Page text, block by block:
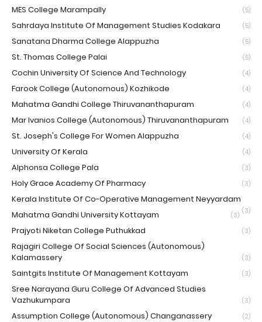
MES College Marampally (5)
Sahrdaya Institute Of Management Studies Kodakara (5)
Sanatana Dharma College Alappuzha (5)
St. Thomas College Palai (5)
Cochin University Of Science And Technology (4)
Farook College (Autonomous) Kozhikode (4)
Mahatma Gandhi College Thiruvananthapuram (4)
Mar Ivanios College (Autonomous) Thiruvananthapuram (4)
St. Joseph's College For Women Alappuzha (4)
University Of Kerala (4)
Alphonsa College Pala (3)
Holy Grace Academy Of Pharmacy (3)
Kerala Institute Of Co-Operative Management Neyyardam
(3)
Mahatma Gandhi University Kottayam (3)
Prajyoti Niketan College Puthukkad (3)
Rajagiri College Of Social Sciences (Autonomous)
Kalamassery
(3)
Saintgits Institute Of Management Kottayam (3)
Sree Narayana Guru College Of Advanced Studies
Vazhukumpara
(3)
Assumption College (Autonomous) Changanassery (2)